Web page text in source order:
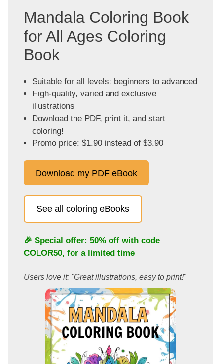
Mandala Coloring Book
for All Ages Coloring
Book
Suitable for all levels: beginners to advanced
High-quality, varied and exclusive
illustrations
Download the PDF, print it, and start
coloring!
Promo price: $1.90 instead of $3.90
Download my PDF eBook
See all coloring eBooks
🎉 Special offer: 50% off with code
COLOR50, for a limited time
Users love it: "Great illustrations, easy to print!"